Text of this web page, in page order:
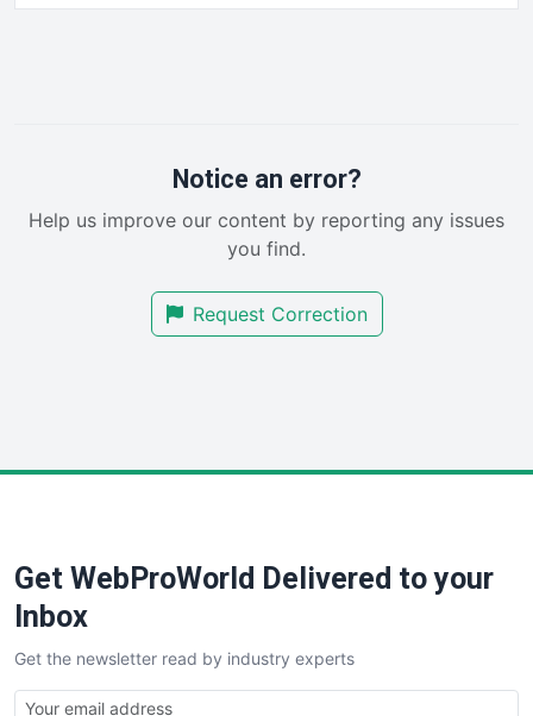
RemoteWorkingTrends
SalesEnablementTrends
SmallBusinessUpdate
Notice an error?
Help us improve our content by reporting any issues
you find.
Request Correction
Get WebProWorld Delivered to your
Inbox
Get the newsletter read by industry experts